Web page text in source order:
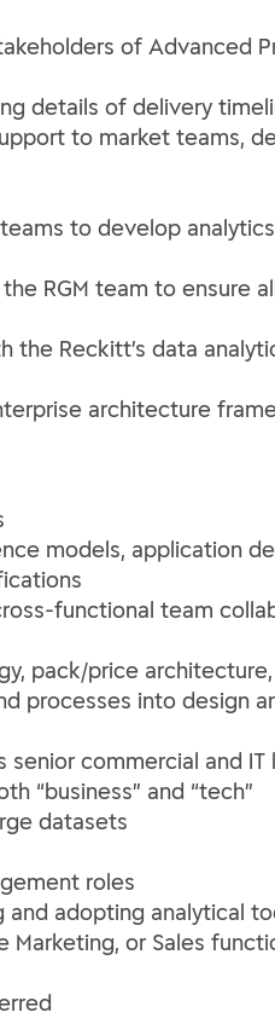
of Advanced
details of delivery
to market teams,
to develop
RGM team to ensure
the Reckitt’s data
architecture
models, application
functional team
pack/price
processes into design
commercial and IT
“business” and “tech”
datasets
roles
adopting analytical
or Sales